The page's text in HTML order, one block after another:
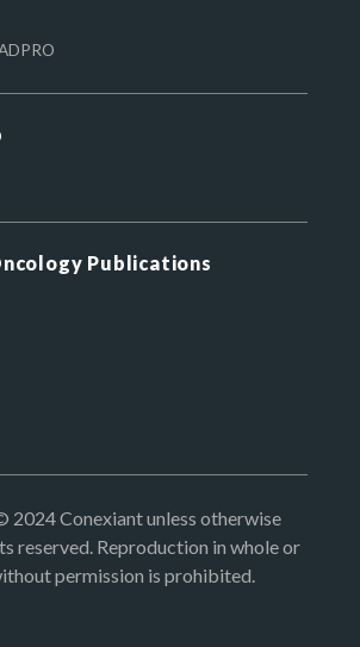
Publications
2024 Conexiant unless otherwise
reserved. Reproduction in whole or
permission is prohibited.